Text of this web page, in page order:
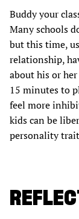
Buddy your
Many schools
but this time,
relationship,
about his or
15 minutes to
feel more
kids can be
personality